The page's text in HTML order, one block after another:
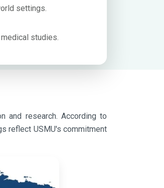
settings.
studies.
and research. According to
reflect USMU's commitment